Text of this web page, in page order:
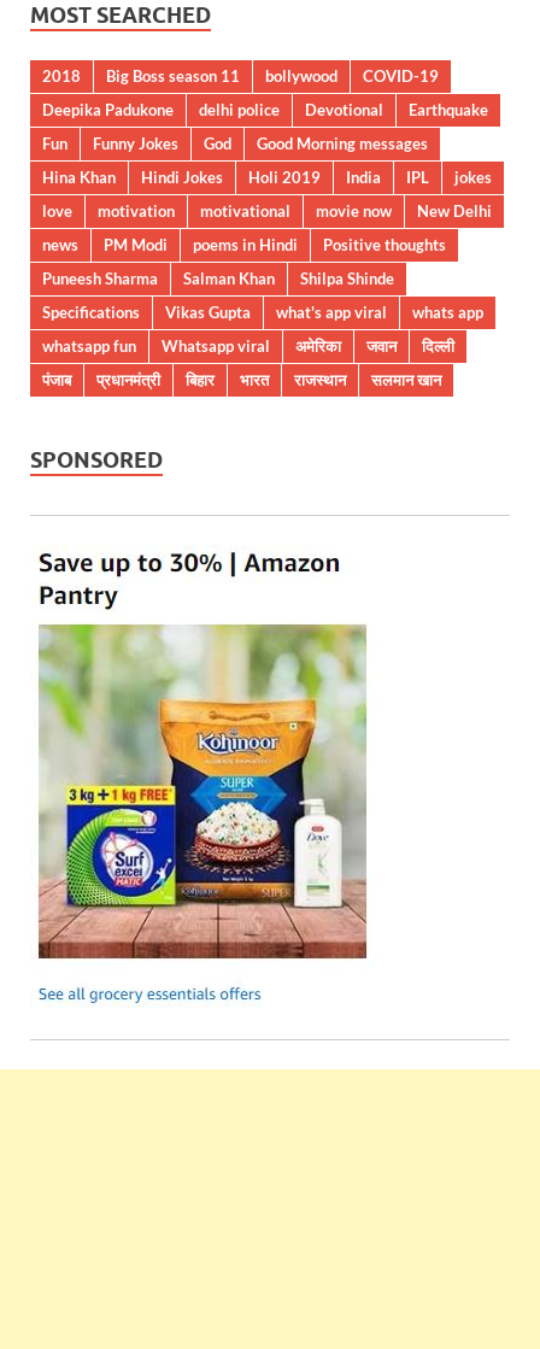
MOST SEARCHED
2018 Big Boss season 11 bollywood
COVID-19
Deepika Padukone
delhi police Devotional
Earthquake
Fun
Funny Jokes God
Good Morning messages
Hina Khan
Hindi Jokes Holi 2019 India IPL
jokes
love
motivation motivational movie now
New Delhi
news
PM Modi poems in Hindi
Positive thoughts
Puneesh Sharma
Salman Khan
Shilpa Shinde
Specifications
Vikas Gupta what's app viral
whats app
whatsapp fun
Whatsapp viral अमेरिका जवान
दिल्ली
पंजाब
प्रधानमंत्री बिहार भारत राजस्थान सलमान खान
SPONSORED